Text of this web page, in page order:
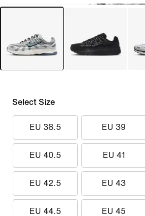
Select Size
EU 38.5 EU 39
EU 40.5 EU 41
EU 42.5 EU 43
EU 44.5 EU 45